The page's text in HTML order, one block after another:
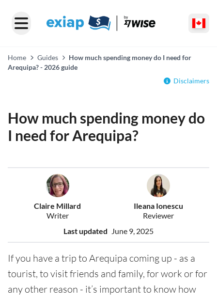
Home Guides
How much spending money do I need for
Arequipa? - 2026 guide
Disclaimers
How much spending money do
I need for Arequipa?
Claire Millard
Writer
Ileana Ionescu
Reviewer
Last updated June 9, 2025
If you have a trip to Arequipa coming up - as a
tourist, to visit friends and family, for work or for
any other reason - it’s important to know how